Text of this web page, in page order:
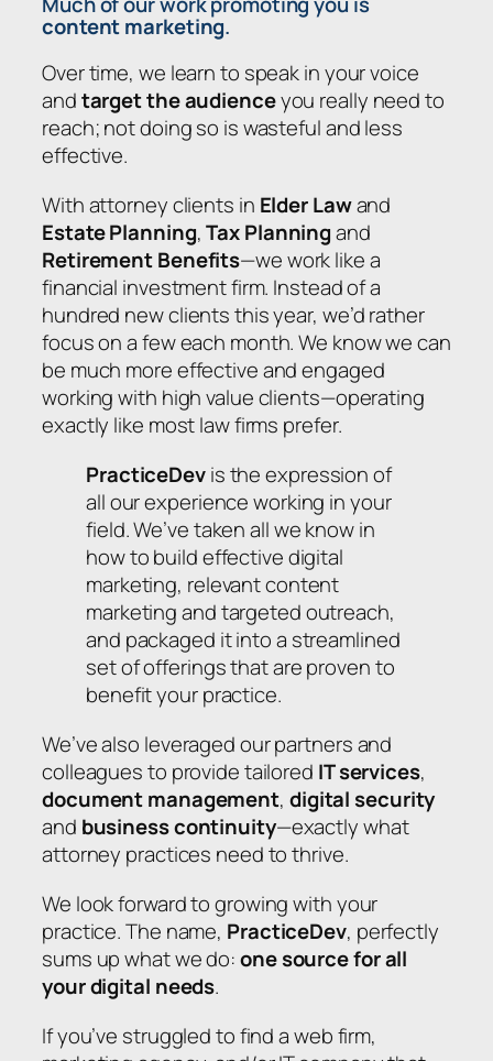
content marketing.
Over time, we learn to speak in your voice
andtarget the audienceyou really need to
reach; not doing so is wasteful and less
effective.
With attorney clients in Elder Lawand
Estate Planning,Tax Planningand
Retirement Benefits—we work like a
financial investment firm. Instead of a
hundred new clients this year, we’d rather
focus on a few each month. We know we can
be much more effective and engaged
working with high value clients—operating
exactly like most law firms prefer.
PracticeDevis the expression of
all our experience working in your
field. We’ve taken all we know in
how to build effective digital
marketing, relevant content
marketing and targeted outreach,
and packaged it into a streamlined
set of offerings that are proven to
benefit your practice.
We’ve also leveraged our partners and
colleagues to provide tailored IT services,
document management, digital security
and business continuity—exactly what
attorney practices need to thrive.
We look forward to growing with your
practice. The name, PracticeDev, perfectly
sums up what we do:one source for all
your digital needs.
If you’ve struggled to find a web firm,